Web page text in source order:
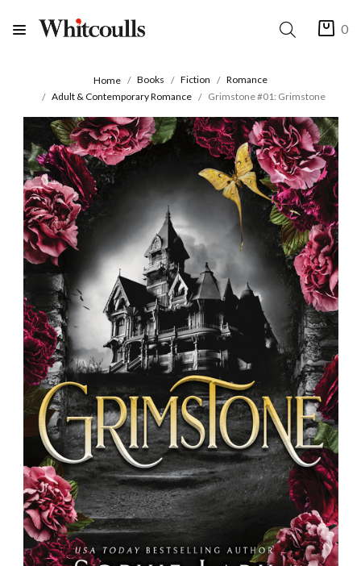
0
Home Books Fiction
Romance
Adult & Contemporary Romance
Grimstone #01: Grimstone